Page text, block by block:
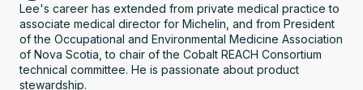
Lee's career has extended from private medical practice to
associate medical director for Michelin, and from President
of the Occupational and Environmental Medicine Association
of Nova Scotia, to chair of the Cobalt REACH Consortium
technical committee. He is passionate about product
stewardship.